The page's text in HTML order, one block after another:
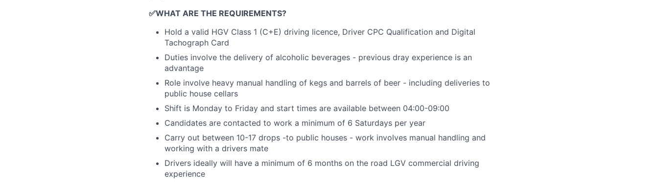
✅WHAT ARE THE REQUIREMENTS?
Hold a valid HGV Class 1 (C+E) driving licence, Driver CPC Qualification and Digital
Tachograph Card
Duties involve the delivery of alcoholic beverages - previous dray experience is an
advantage
Role involve heavy manual handling of kegs and barrels of beer - including deliveries to
public house cellars
Shift is Monday to Friday and start times are available between 04:00-09:00
Candidates are contacted to work a minimum of 6 Saturdays per year
Carry out between 10-17 drops -to public houses - work involves manual handling and
working with a drivers mate
Drivers ideally will have a minimum of 6 months on the road LGV commercial driving
experience